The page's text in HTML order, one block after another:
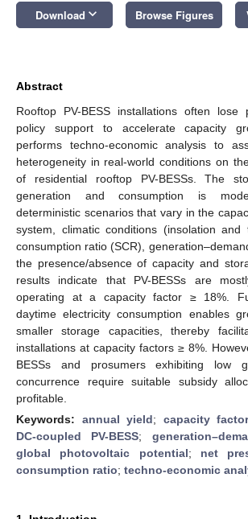
Download keyboard_arrow_down Browse Figures
Abstract
Rooftop PV-BESS installations often lose
policy support to accelerate capacity
performs techno-economic analysis to
heterogeneity in real-world conditions on
of residential rooftop PV-BESSs. The
generation and consumption is
deterministic scenarios that vary in the
system, climatic conditions (insolation and
consumption ratio (SCR),
the presence/absence of capacity and
results indicate that PV-BESSs are
operating at a capacity factor ≥ 18%.
daytime electricity consumption enables
smaller storage capacities, thereby
installations at capacity factors ≥ 8%.
BESSs and prosumers exhibiting low
concurrence require suitable subsidy
profitable.
Keywords: annual yield; capacity factor
DC-coupled PV-BESS;
global photovoltaic potential; net
consumption ratio; techno-economic